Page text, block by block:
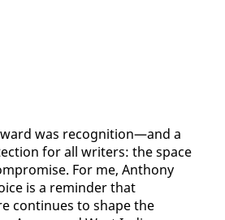
was recog­ni­tion—and a
for all writ­ers: the space
For me, An­tho­ny
is a re­minder that
con­tin­ues to shape the